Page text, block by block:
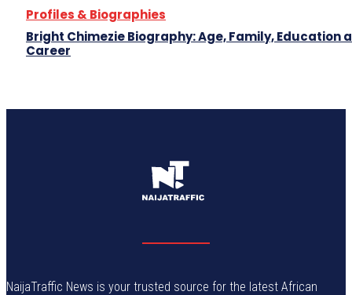
Profiles & Biographies
Bright Chimezie Biography: Age, Family, Education
Career
NaijaTraffic News is your trusted source for the latest African